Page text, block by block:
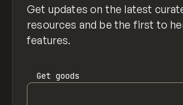
Get updates on the latest
resources and be the first to
features.
Get goods